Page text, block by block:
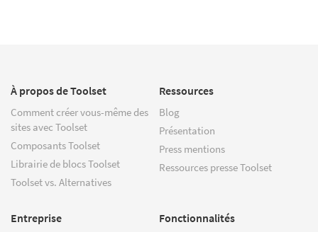
À propos de Toolset
Comment créer vous-même des
sites avec Toolset
Composants Toolset
Librairie de blocs Toolset
Toolset vs. Alternatives
Ressources
Blog
Présentation
Press mentions
Ressources presse Toolset
Entreprise Fonctionnalités